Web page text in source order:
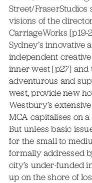
Street/FraserStudios
visions of the
CarriageWorks
Sydney’s innovative
independent
inner west [p27]
adventurous and
west, provide new
Westbury’s
MCA capitalises on
But unless basic
for the small to
formally addressed
city’s under-funded
up on the shore of